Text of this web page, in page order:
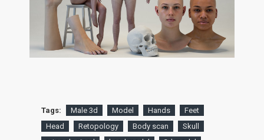
Tags: Male 3d Model Hands
Feet
Head
Retopology Body scan
Skull